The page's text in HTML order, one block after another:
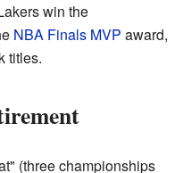
win the
NBA Finals MVP award,
titles.
(three championships